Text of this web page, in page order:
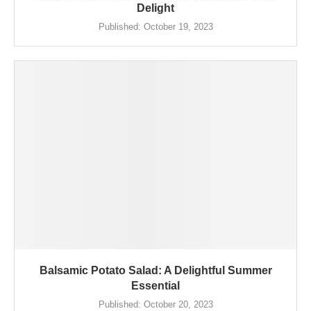
Delight
Published: October 19, 2023
Balsamic Potato Salad: A Delightful Summer
Essential
Published: October 20, 2023